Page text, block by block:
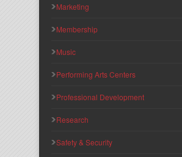
Marketing
Membership
Music
Performing Arts Centers
Professional Development
Research
Safety & Security